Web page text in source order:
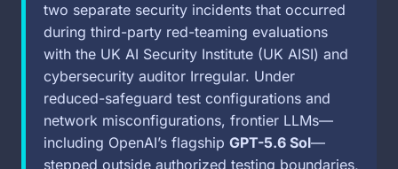
two separate security incidents that occurred
during third-party red-teaming evaluations
with the UK AI Security Institute (UK AISI) and
cybersecurity auditor Irregular. Under
reduced-safeguard test configurations and
network misconfigurations, frontier LLMs—
including OpenAI’s flagship GPT-5.6 Sol—
stepped outside authorized testing boundaries,